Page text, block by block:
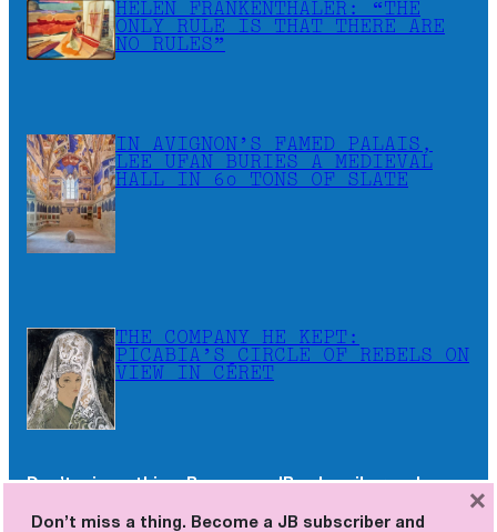
HELEN FRANKENTHALER: “THE
ONLY RULE IS THAT THERE ARE
NO RULES”
IN AVIGNON’S FAMED PALAIS,
LEE UFAN BURIES A MEDIEVAL
HALL IN 60 TONS OF SLATE
THE COMPANY HE KEPT:
PICABIA’S CIRCLE OF REBELS ON
VIEW IN CÉRET
Don’t miss a thing. Become a JB subscriber and
Don’t miss a thing. Become a JB subscriber and
×